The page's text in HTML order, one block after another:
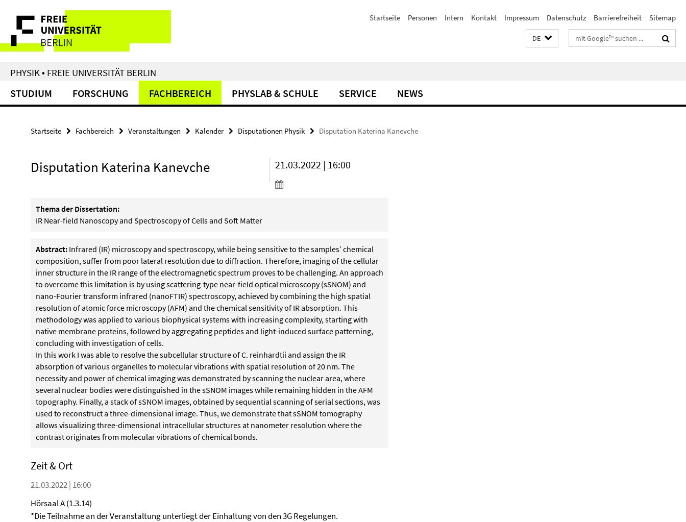
direkt
Inhalt
Service-
Navigation
Startseite Personen Intern Kontakt Impressum Datenschutz Barrierefreiheit Sitemap
DE Suchbegriffe
PHYSIK • FREIE UNIVERSITÄT BERLIN
STUDIUM FORSCHUNG FACHBEREICH PHYSLAB & SCHULE SERVICE NEWS
Startseite Fachbereich Veranstaltungen Kalender Disputationen Physik Disputation Katerina Kanevche
Disputation Katerina Kanevche 21.03.2022 | 16:00
Thema der Dissertation:
IR Near-field Nanoscopy and Spectroscopy of Cells and Soft Matter
Abstract: Infrared (IR) microscopy and spectroscopy, while being sensitive to the samples’ chemical
composition, suffer from poor lateral resolution due to diffraction. Therefore, imaging of the cellular
inner structure in the IR range of the electromagnetic spectrum proves to be challenging. An approach
to overcome this limitation is by using scattering-type near-field optical microscopy (sSNOM) and
nano-Fourier transform infrared (nanoFTIR) spectroscopy, achieved by combining the high spatial
resolution of atomic force microscopy (AFM) and the chemical sensitivity of IR absorption. This
methodology was applied to various biophysical systems with increasing complexity, starting with
native membrane proteins, followed by aggregating peptides and light-induced surface patterning,
concluding with investigation of cells.
In this work I was able to resolve the subcellular structure of C. reinhardtii and assign the IR
absorption of various organelles to molecular vibrations with spatial resolution of 20 nm. The
necessity and power of chemical imaging was demonstrated by scanning the nuclear area, where
several nuclear bodies were distinguished in the sSNOM images while remaining hidden in the AFM
topography. Finally, a stack of sSNOM images, obtained by sequential scanning of serial sections, was
used to reconstruct a three-dimensional image. Thus, we demonstrate that sSNOM tomography
allows visualizing three-dimensional intracellular structures at nanometer resolution where the
contrast originates from molecular vibrations of chemical bonds.
Zeit & Ort
21.03.2022 | 16:00
Hörsaal A (1.3.14)
*Die Teilnahme an der Veranstaltung unterliegt der Einhaltung von den 3G Regelungen.